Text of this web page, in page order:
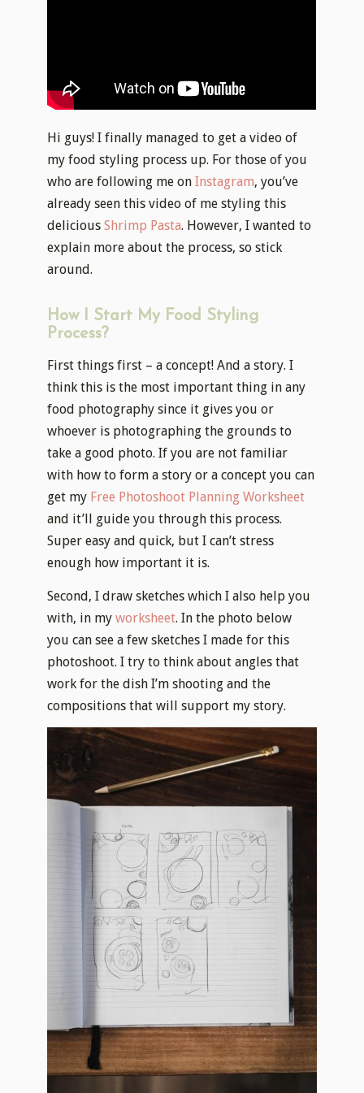
Hi guys! I finally managed to get a video of
my food styling process up. For those of you
who are following me onInstagram, you’ve
already seen this video of me styling this
deliciousShrimp Pasta. However, I wanted to
explain more about the process, so stick
around.
How I Start My Food Styling
Process?
First things first – a concept! And a story. I
think this is the most important thing in any
food photography since it gives you or
whoever is photographing the grounds to
take a good photo. If you are not familiar
with how to form a story or a concept you can
get my Free Photoshoot Planning Worksheet
and it’ll guide you through this process.
Super easy and quick, but I can’t stress
enough how important it is.
Second, I draw sketches which I also help you
with, in myworksheet. In the photo below
you can see a few sketches I made for this
photoshoot. I try to think about angles that
work for the dish I’m shooting and the
compositions that will support my story.